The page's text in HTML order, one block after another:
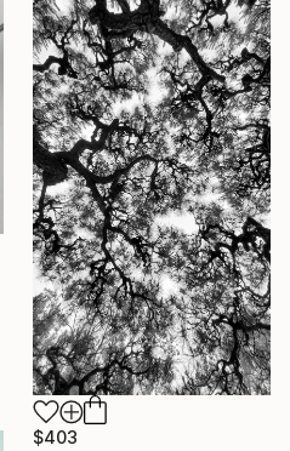
$403